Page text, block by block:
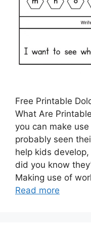
Free Printable
What Are
you can make
probably seen
help kids
did you know
Making use of
Read more